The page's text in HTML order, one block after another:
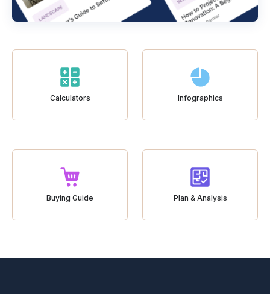
Calculators Infographics
Buying Guide Plan & Analysis